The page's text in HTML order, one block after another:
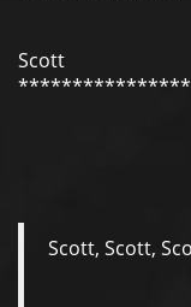
Scott
Scott, Scott,